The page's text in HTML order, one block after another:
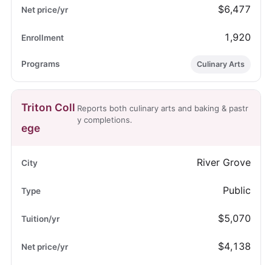
$6,477
1,920
Culinary Arts
Triton Coll
ege
Reports both culinary arts and baking & pastr
y completions.
River Grove
Public
$5,070
$4,138